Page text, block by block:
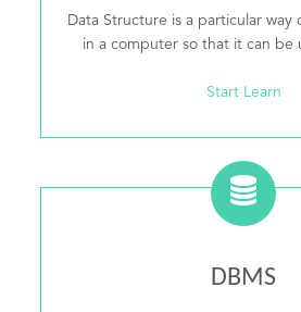
Data Structure is a particular way
in a computer so that it can be
Start Learn
DBMS